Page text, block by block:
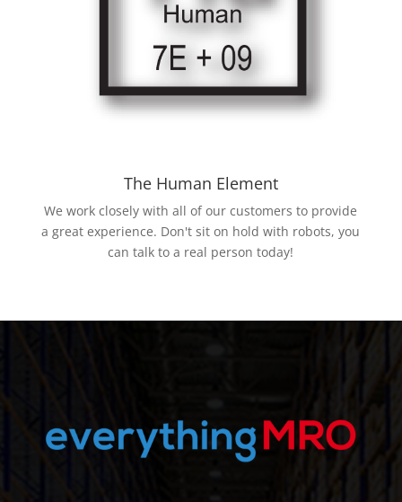
The Human Element
We work closely with all of our customers to provide
a great experience. Don't sit on hold with robots, you
can talk to a real person today!